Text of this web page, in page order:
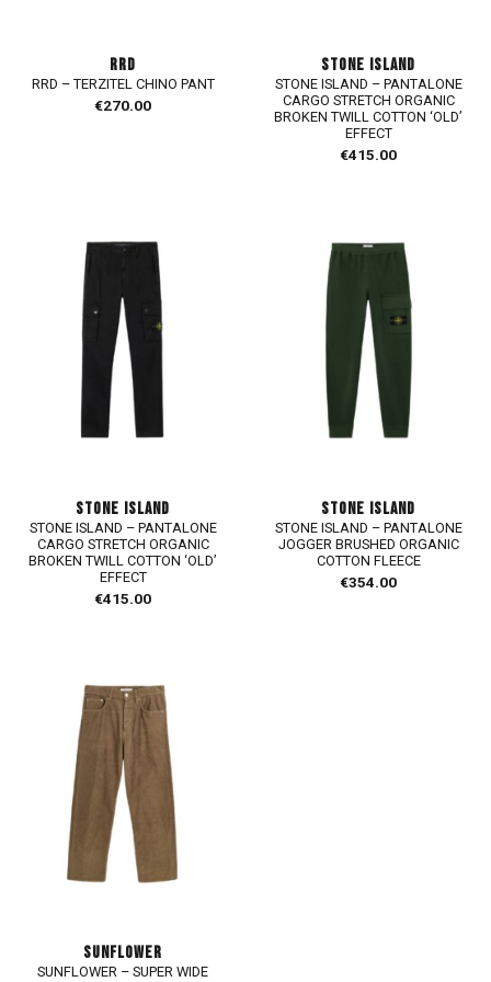
RRD
RRD – TERZITEL CHINO PANT
€270.00
STONE ISLAND
STONE ISLAND – PANTALONE
CARGO STRETCH ORGANIC
BROKEN TWILL COTTON ‘OLD’
EFFECT
€415.00
STONE ISLAND
STONE ISLAND – PANTALONE
CARGO STRETCH ORGANIC
BROKEN TWILL COTTON ‘OLD’
EFFECT
€415.00
STONE ISLAND
STONE ISLAND – PANTALONE
JOGGER BRUSHED ORGANIC
COTTON FLEECE
€354.00
SUNFLOWER
SUNFLOWER – SUPER WIDE